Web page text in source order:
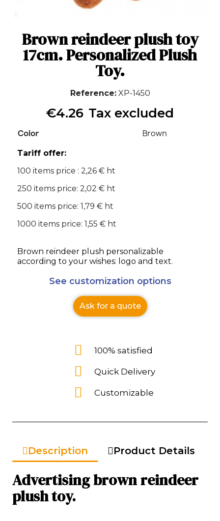
Brown reindeer plush toy
17cm. Personalized Plush
Toy.
Reference XP-1450
€4.26 Tax excluded
Color Brown
Tariff offer:
100 items price : 2,26 € ht
250 items price: 2,02 € ht
500 items price: 1,79 € ht
1000 items price: 1,55 € ht
Brown reindeer plush personalizable
according to your wishes: logo and text.
See customization options
Ask for a quote
100% satisfied
Quick Delivery
Customizable
Description Product Details
Advertising brown reindeer
plush toy.